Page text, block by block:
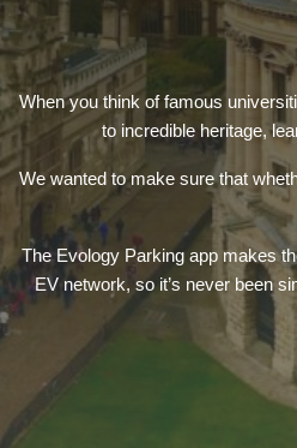
When you think of famous
to incredible heritage,
We wanted to make sure that
The Evology Parking app makes
EV network, so it’s never been